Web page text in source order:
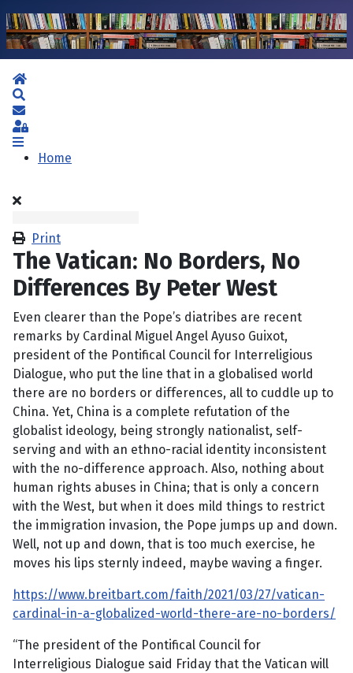
Home
Subscribe to blog
Sign In
Home
Print
The Vatican: No Borders, No
Differences By Peter West
Even clearer than the Pope’s diatribes are recent
remarks by Cardinal Miguel Angel Ayuso Guixot,
president of the Pontifical Council for Interreligious
Dialogue, who put the line that in a globalised world
there are no borders or differences, all to cuddle up to
China. Yet, China is a complete refutation of the
globalist ideology, being strongly nationalist, self-
serving and with an ethno-racial identity inconsistent
with the no-difference approach. Also, nothing about
human rights abuses in China; that is only a concern
with the West, but when it does mild things to restrict
the immigration invasion, the Pope jumps up and down.
Well, not up and down, that is too much exercise, he
moves his lips sternly indeed, maybe waving a finger.
https://www.breitbart.com/faith/2021/03/27/vatican-
cardinal-in-a-globalized-world-there-are-no-borders/
“The president of the Pontifical Council for
Interreligious Dialogue said Friday that the Vatican will